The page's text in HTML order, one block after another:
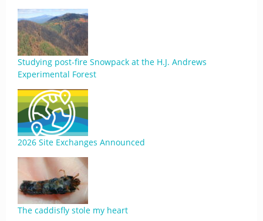
Studying post-fire Snowpack at the H.J. Andrews
Experimental Forest
2026 Site Exchanges Announced
The caddisfly stole my heart